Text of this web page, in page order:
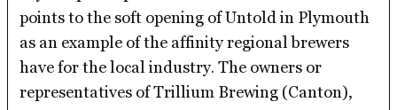
points to the soft opening of Untold in Plymouth
as an example of the affinity regional brewers
have for the local industry. The owners or
representatives of Trillium Brewing (Canton),